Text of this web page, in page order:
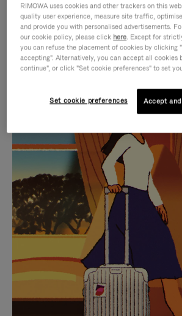
IS
PLAYED,
PLEASE
PRESS
TO
PAUSE
IT
IS
MUTED,
PLEASE
PRESS
TO
UNMUTE
IT
CURATED GIFT
Find the perfect
for every
RIMOWA uses cookies and other trackers on this
quality user experience, measure site traffic,
and provide you with personalised advertisements.
our cookie policy, please click here. Except for
you can refuse the placement of cookies by clicking
accepting". Alternatively, you can accept all cookies
continue", or click "Set cookie preferences" to set
Set cookie preferences Accept